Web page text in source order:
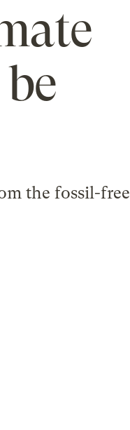
the fossil-free